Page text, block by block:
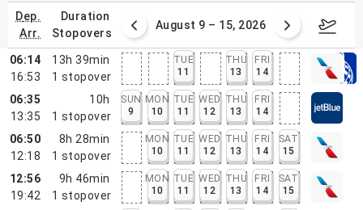
dep.
arr.
duration
stopovers
2 – 8, 2026 August 9 – 15, 2026
06:14
16:53
13h 39min
1 stopover
TUE
11
THU
13
FRI
14
06:35
13:35
10h
1 stopover
SUN
9
MON
10
TUE
11
WED
12
THU
13
FRI
14
06:50
12:18
8h 28min
1 stopover
MON
10
TUE
11
WED
12
THU
13
FRI
14
SAT
15
12:56
19:42
9h 46min
1 stopover
MON
10
TUE
11
WED
12
THU
13
FRI
14
SAT
15